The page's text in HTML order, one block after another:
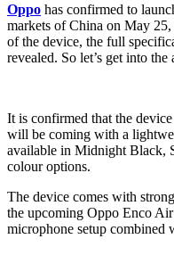
Oppo has confirmed to
markets of China on May
of the device, the full
revealed. So let’s get into
It is confirmed that the
will be coming with a
available in Midnight Black,
colour options.
The device comes with
the upcoming Oppo Enco
microphone setup combined